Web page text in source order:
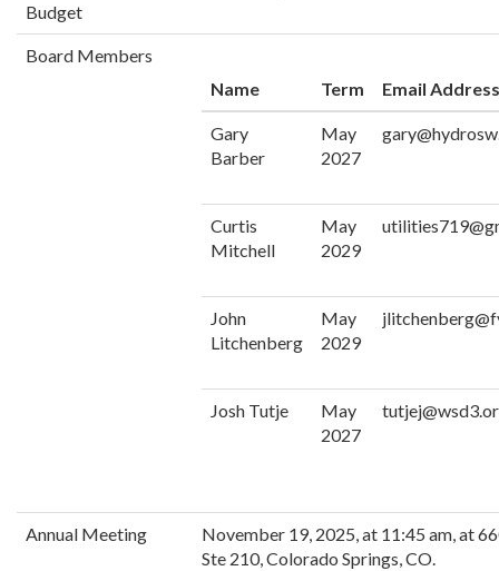
Budget
Board Members
Name
Term Email Address
Gary
Barber
May
2027
Curtis
Mitchell
May
2029
John
Litchenberg
May
2029
Josh Tutje
May
2027
Annual Meeting
November 19, 2025, at 11:45 am, at
Ste 210, Colorado Springs, CO.